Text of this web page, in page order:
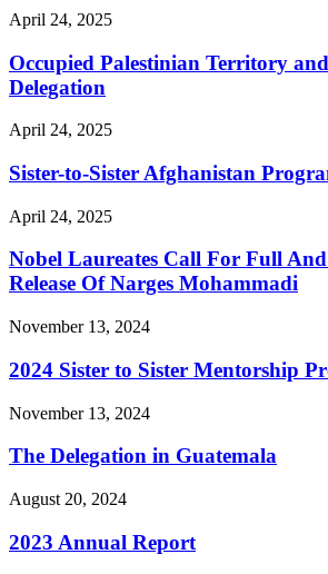
April 24, 2025
Occupied Palestinian Territory
Delegation
April 24, 2025
Sister-to-Sister Afghanistan
April 24, 2025
Nobel Laureates Call For Full
Release Of Narges Mohammadi
November 13, 2024
2024 Sister to Sister Mentorship
November 13, 2024
The Delegation in Guatemala
August 20, 2024
2023 Annual Report